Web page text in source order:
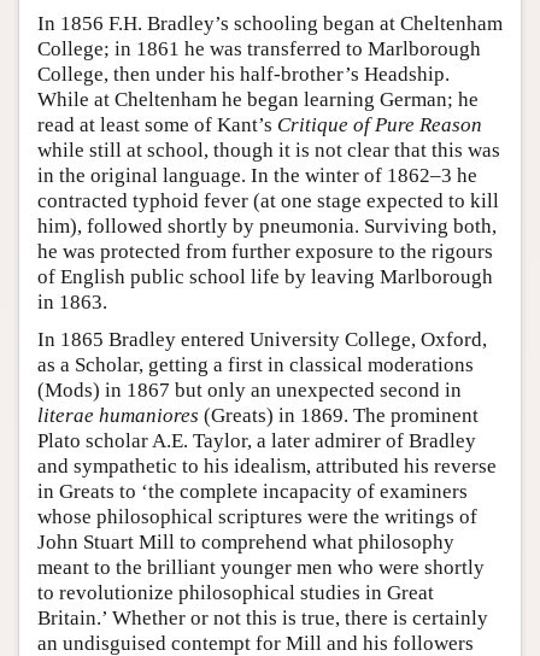
In 1856 F.H. Bradley’s schooling began at Cheltenham
College; in 1861 he was transferred to Marlborough
College, then under his half-brother’s Headship.
While at Cheltenham he began learning German; he
read at least some of Kant’s Critique of Pure Reason
while still at school, though it is not clear that this was
in the original language. In the winter of 1862–3 he
contracted typhoid fever (at one stage expected to kill
him), followed shortly by pneumonia. Surviving both,
he was protected from further exposure to the rigours
of English public school life by leaving Marlborough
in 1863.
In 1865 Bradley entered University College, Oxford,
as a Scholar, getting a first in classical moderations
(Mods) in 1867 but only an unexpected second in
literae humaniores (Greats) in 1869. The prominent
Plato scholar A.E. Taylor, a later admirer of Bradley
and sympathetic to his idealism, attributed his reverse
in Greats to ‘the complete incapacity of examiners
whose philosophical scriptures were the writings of
John Stuart Mill to comprehend what philosophy
meant to the brilliant younger men who were shortly
to revolutionize philosophical studies in Great
Britain.’ Whether or not this is true, there is certainly
an undisguised contempt for Mill and his followers